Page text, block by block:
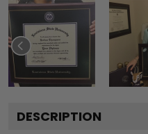
DESCRIPTION